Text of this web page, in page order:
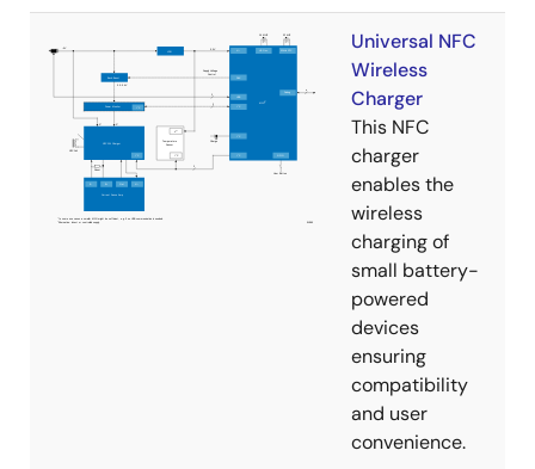
Universal NFC
Wireless
Charger
This NFC
charger
enables the
wireless
charging of
small battery-
powered
devices
ensuring
compatibility
and user
convenience.